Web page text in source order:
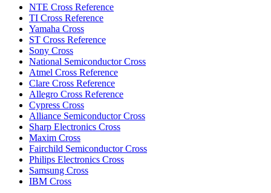
NTE Cross Reference
TI Cross Reference
Yamaha Cross
ST Cross Reference
Sony Cross
National Semiconductor Cross
Atmel Cross Reference
Clare Cross Reference
Allegro Cross Reference
Cypress Cross
Alliance Semiconductor Cross
Sharp Electronics Cross
Maxim Cross
Fairchild Semiconductor Cross
Philips Electronics Cross
Samsung Cross
IBM Cross